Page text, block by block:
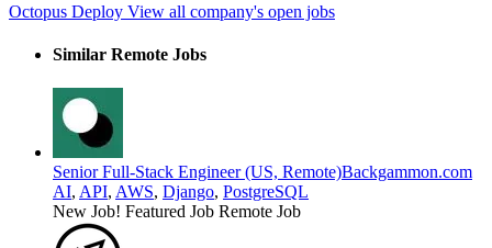
Octopus Deploy View all company's open jobs
Similar Remote Jobs
Senior Full-Stack Engineer (US, Remote)Backgammon.com
AI, API, AWS, Django, PostgreSQL
New Job! Featured Job Remote Job